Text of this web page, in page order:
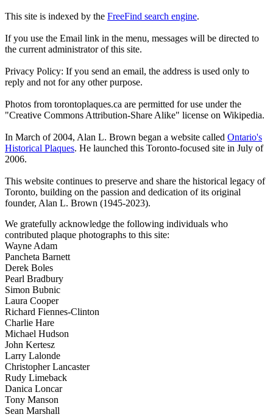
This site is indexed by the FreeFind search engine.
If you use the Email link in the menu, messages will be directed to
the current administrator of this site.
Privacy Policy: If you send an email, the address is used only to
reply and not for any other purpose.
Photos from torontoplaques.ca are permitted for use under the
"Creative Commons Attribution-Share Alike" license on Wikipedia.
In March of 2004, Alan L. Brown began a website called Ontario's
Historical Plaques. He launched this Toronto-focused site in July of
2006.
This website continues to preserve and share the historical legacy of
Toronto, building on the passion and dedication of its original
founder, Alan L. Brown (1945-2023).
We gratefully acknowledge the following individuals who
contributed plaque photographs to this site:
Wayne Adam
Pancheta Barnett
Derek Boles
Pearl Bradbury
Simon Bubnic
Laura Cooper
Richard Fiennes-Clinton
Charlie Hare
Michael Hudson
John Kertesz
Larry Lalonde
Christopher Lancaster
Rudy Limeback
Danica Loncar
Tony Manson
Sean Marshall